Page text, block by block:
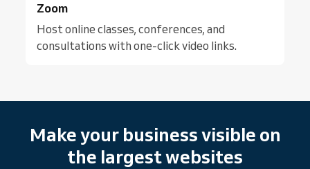
Zoom
Host online classes, conferences, and
consultations with one-click video links.
Make your business visible on
the largest websites